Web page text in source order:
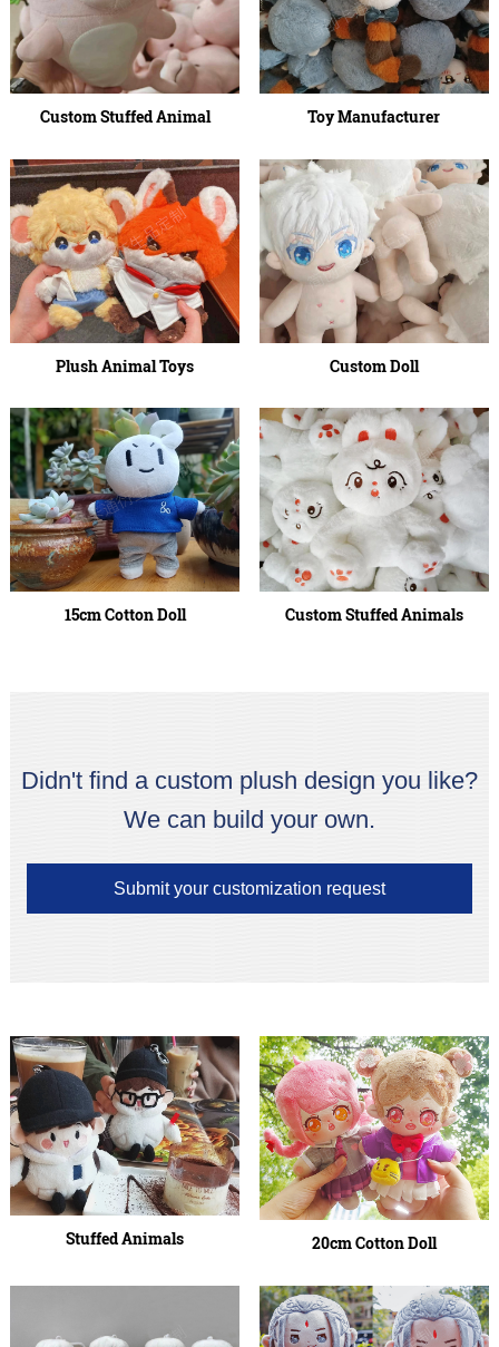
Custom Stuffed Animal Toy Manufacturer
Plush Animal Toys Custom Doll
15cm Cotton Doll Custom Stuffed Animals
Didn't find a custom plush design you like?
We can build your own.
Submit your customization request
Stuffed Animals 20cm Cotton Doll